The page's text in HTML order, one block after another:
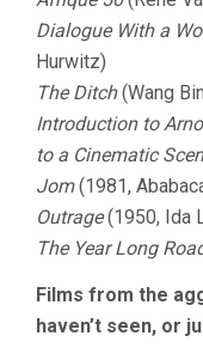
Dialogue With a
Hurwitz)
The Ditch(Wang
Introduction to
to a Cinematic
Jom(1981,
Outrage(1950, Ida
The Year Long
Films from the
haven’t seen, or